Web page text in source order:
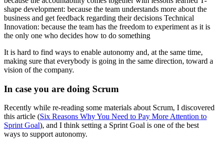
shape development: because the team understands more about the
business and get feedback regarding their decisions Technical
Innovation: because the team has the freedom to experiment as it is
the only one who decides how to do something
It is hard to find ways to enable autonomy and, at the same time,
making sure that everybody is going in the same direction, toward a
vision of the company.
In case you are doing Scrum
Recently while re-reading some materials about Scrum, I discovered
this article (Six Reasons Why You Need to Pay More Attention to
Sprint Goal), and I think setting a Sprint Goal is one of the best
ways to support autonomy.